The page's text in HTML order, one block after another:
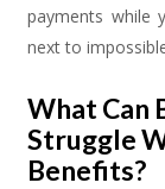
payments while
next to
What Can
Struggle
Benefits?